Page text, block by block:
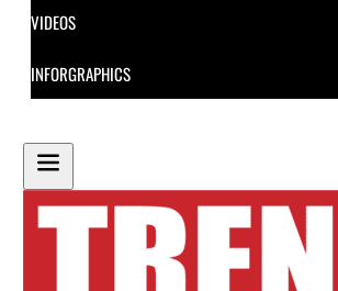
VIDEOS
INFORGRAPHICS